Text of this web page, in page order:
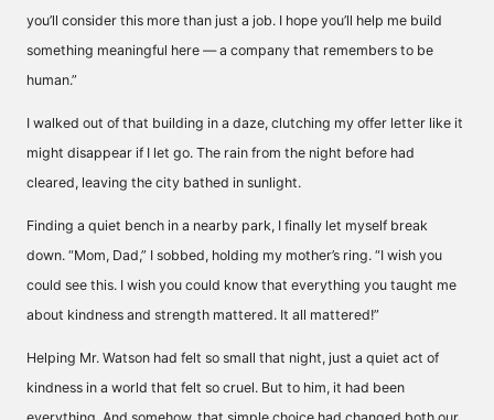
you’ll consider this more than just a job. I hope you’ll help me build
something meaningful here — a company that remembers to be
human.”
I walked out of that building in a daze, clutching my offer letter like it
might disappear if I let go. The rain from the night before had
cleared, leaving the city bathed in sunlight.
Finding a quiet bench in a nearby park, I finally let myself break
down. “Mom, Dad,” I sobbed, holding my mother’s ring. “I wish you
could see this. I wish you could know that everything you taught me
about kindness and strength mattered. It all mattered!”
Helping Mr. Watson had felt so small that night, just a quiet act of
kindness in a world that felt so cruel. But to him, it had been